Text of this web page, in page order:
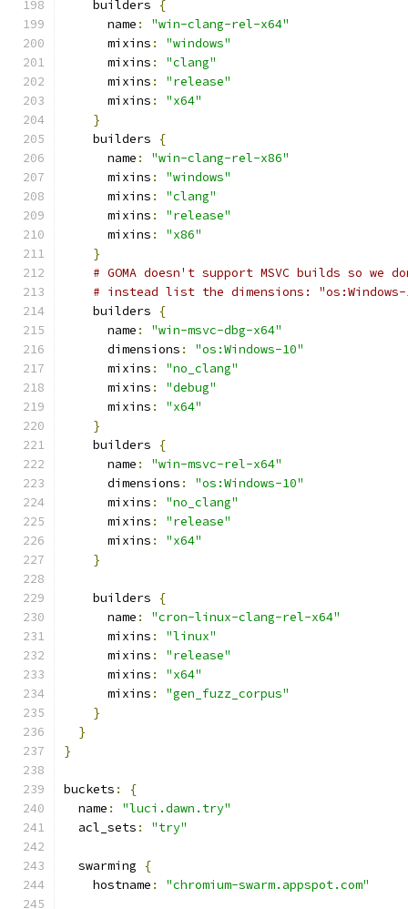
    builders
{
      name
:
"win-clang-rel-x64"
      mixins
:
"windows"
      mixins
:
"clang"
      mixins
:
"release"
      mixins
:
"x64"
}
    builders
{
      name
:
"win-clang-rel-x86"
      mixins
:
"windows"
      mixins
:
"clang"
      mixins
:
"release"
      mixins
:
"x86"
}
# GOMA doesn't support MSVC builds so we
# instead list the dimensions:
    builders
{
      name
:
"win-msvc-dbg-x64"
      dimensions
:
"os:Windows-10"
      mixins
:
"no_clang"
      mixins
:
"debug"
      mixins
:
"x64"
}
    builders
{
      name
:
"win-msvc-rel-x64"
      dimensions
:
"os:Windows-10"
      mixins
:
"no_clang"
      mixins
:
"release"
      mixins
:
"x64"
}
    builders
{
      name
:
"cron-linux-clang-rel-x64"
      mixins
:
"linux"
      mixins
:
"release"
      mixins
:
"x64"
      mixins
:
"gen_fuzz_corpus"
}
}
}
buckets :
{
  name
:
"luci.dawn.try"
  acl_sets
: "try"
  swarming
{
    hostname
: "chromium-swarm.appspot.com"